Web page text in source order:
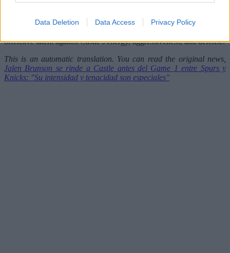
Data Deletion Data Access Privacy Policy
workdays have been very important for us."
The Finals begin this Wednesday, and much of both teams' chances
offensive talent against Castle's energy, aggressiveness, and defense.
This is an automatic translation. You can read the original news,
Jalen Brunson se rinde a Castle antes del Game 1 entre Spurs y
Knicks: "Su intensidad y tenacidad son especiales"